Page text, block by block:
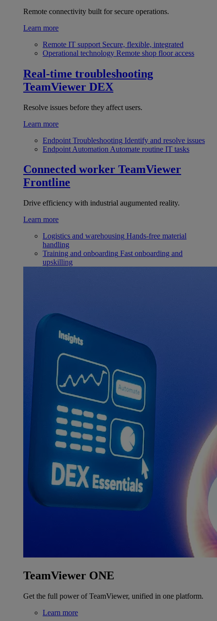
Remote connectivity built for secure operations.
Learn more
Remote IT support Secure, flexible, integrated
Operational technology Remote shop floor access
Real-time troubleshooting
TeamViewer DEX
Resolve issues before they affect users.
Learn more
Endpoint Troubleshooting Identify and resolve issues
Endpoint Automation Automate routine IT tasks
Connected worker TeamViewer
Frontline
Drive efficiency with industrial augumented reality.
Learn more
Logistics and warehousing Hands-free material
handling
Training and onboarding Fast onboarding and
upskilling
TeamViewer ONE
Get the full power of TeamViewer, unified in one platform.
Learn more